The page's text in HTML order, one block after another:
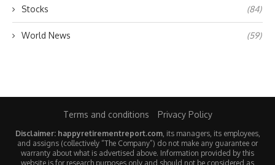
Stocks (84)
World News (59)
Terms and conditions Privacy Policy
Disclaimer: happyretirementreport.com, its managers, its employees,
and assigns (collectively “The Company”) do not make any guarantee or
warranty about what is advertised above. Information provided by this
website is for research purposes only and should not be considered as